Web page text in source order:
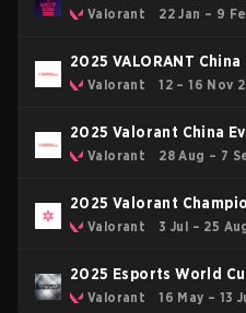
Valorant 22 Jan – 9
2025 VALORANT
Epilogue
Valorant 12 – 16 Nov
2025 Valorant China
Valorant 28 Aug – 7
2025 Valorant
Valorant 3 Jul – 25
2025 Esports World
Valorant 16 May – 13